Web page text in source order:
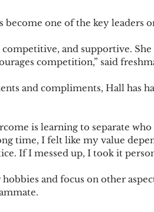
become one of the key leaders
and supportive.
competition,” said
and compliments, Hall has
is learning to separate
time, I felt like my value
If I messed up, I took it
and focus on other